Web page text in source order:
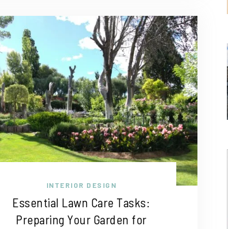
INTERIOR DESIGN
Essential Lawn Care Tasks:
Preparing Your Garden for